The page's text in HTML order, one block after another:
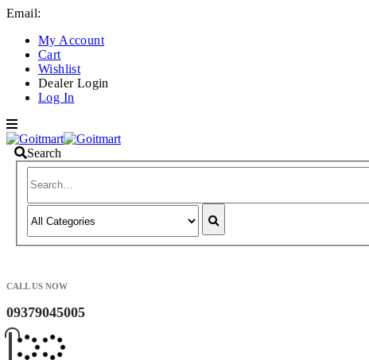
Email:
My Account
Cart
Wishlist
Dealer Login
Log In
Search
CALL US NOW
09379045005